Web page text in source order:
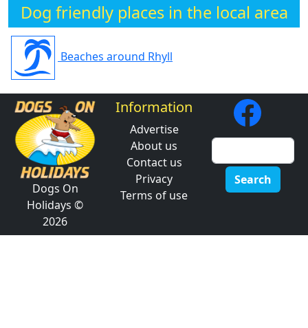
Dog friendly places in the local area
Beaches around Rhyll
Dogs On
Holidays ©
2026
Information
Advertise
About us
Contact us
Privacy
Terms of use
Search